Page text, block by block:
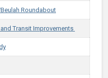
Roundabout​
Transit Improvements